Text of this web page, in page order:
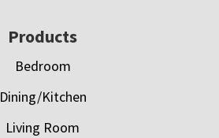
Products
Bedroom
Dining/Kitchen
Living Room